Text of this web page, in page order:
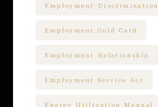
Employment Discrimination
Employment Gold Card
Employment Relationship
Employment Service Act
Energy Utilization Manual